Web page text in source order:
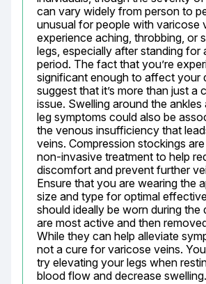
can vary widely from person to
unusual for people with varicose
experience aching, throbbing, or
legs, especially after standing for
period. The fact that you’re
significant enough to affect your
suggest that it’s more than just a
issue. Swelling around the ankles
leg symptoms could also be
the venous insufficiency that
veins. Compression stockings
non-invasive treatment to help
discomfort and prevent further
Ensure that you are wearing the
size and type for optimal
should ideally be worn during the
are most active and then
While they can help alleviate
not a cure for varicose veins.
try elevating your legs when
blood flow and decrease